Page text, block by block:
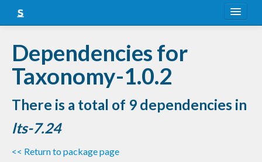
Snapshots
LTS
Nightly
FAQ
Blog
Dependencies for
Taxonomy-1.0.2
There is a total of 9 dependencies in
lts-7.24
<< Return to package page